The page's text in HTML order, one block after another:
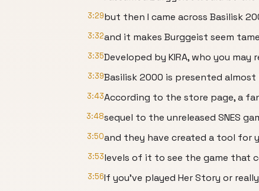
3:29but then I came across Basilisk
3:32and it makes Burggeist seem
3:35Developed by KIRA, who you
3:39Basilisk 2000 is presented
3:43According to the store page, a
3:48sequel to the unreleased SNES
3:50and they have created a tool for
3:53levels of it to see the game that
3:56If you’ve played Her Story or